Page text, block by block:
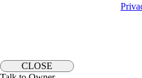
CLOSE